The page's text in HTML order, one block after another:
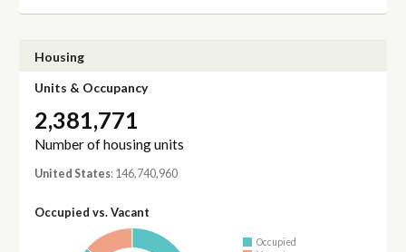
Housing
Units & Occupancy
2,381,771
Number of housing units
United States: 146,740,960
Occupied vs. Vacant
Occupied